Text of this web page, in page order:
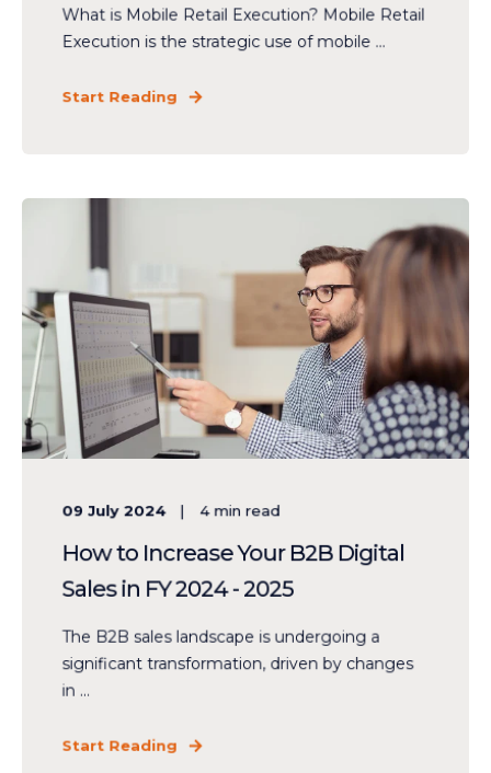
What is Mobile Retail Execution? Mobile Retail
Execution is the strategic use of mobile ...
Start Reading
09 July 2024 4min read
How to Increase Your B2B Digital
Sales in FY 2024 - 2025
The B2B sales landscape is undergoing a
significant transformation, driven by changes
in ...
Start Reading